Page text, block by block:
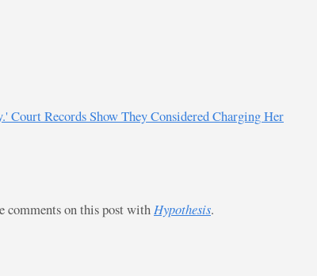
Records Show They Considered Charging Her
on this post with Hypothesis.